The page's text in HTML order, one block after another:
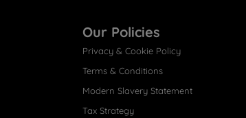
Our Policies
Privacy & Cookie Policy
Terms & Conditions
Modern Slavery Statement
Tax Strategy